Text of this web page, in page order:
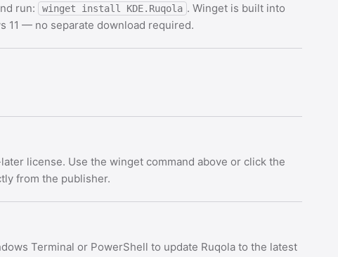
run: winget install KDE.Ruqola . Winget is built into
11 — no separate download required.
license. Use the winget command above or click the
from the publisher.
Terminal or PowerShell to update Ruqola to the latest